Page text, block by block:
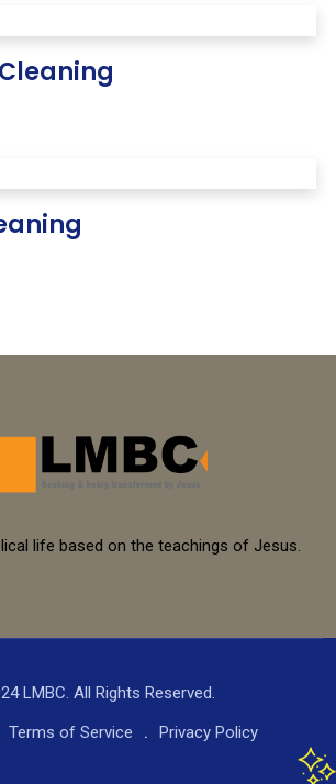
life based on the teachings of Jesus.
LMBC. All Rights Reserved.
Terms of Service Privacy Policy